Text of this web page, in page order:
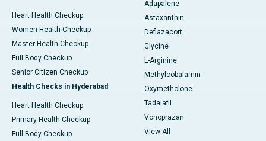
Heart Health Checkup
Women Health Checkup
Master Health Checkup
Full Body Checkup
Senior Citizen Checkup
Health Checks in Hyderabad
Heart Health Checkup
Primary Health Checkup
Full Body Checkup
Adapalene
Astaxanthin
Deflazacort
Glycine
L-Arginine
Methylcobalamin
Oxymetholone
Tadalafil
Vonoprazan
View All